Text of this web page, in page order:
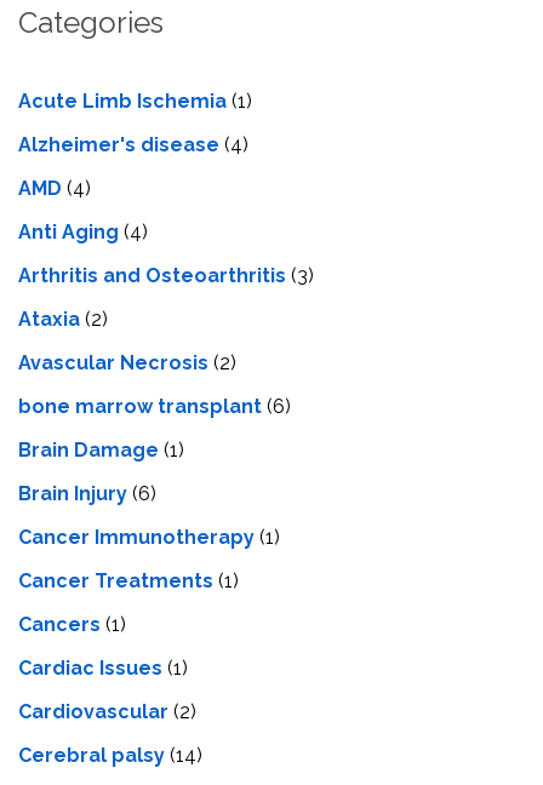
Categories
Acute Limb Ischemia (1)
Alzheimer's disease (4)
AMD (4)
Anti Aging (4)
Arthritis and Osteoarthritis (3)
Ataxia (2)
Avascular Necrosis (2)
bone marrow transplant (6)
Brain Damage (1)
Brain Injury (6)
Cancer Immunotherapy (1)
Cancer Treatments (1)
Cancers (1)
Cardiac Issues (1)
Cardiovascular (2)
Cerebral palsy (14)